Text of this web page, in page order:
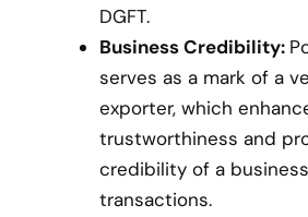
DGFT.
Business Credibility:
serves as a mark of a
exporter, which
trustworthiness and
credibility of a
transactions.